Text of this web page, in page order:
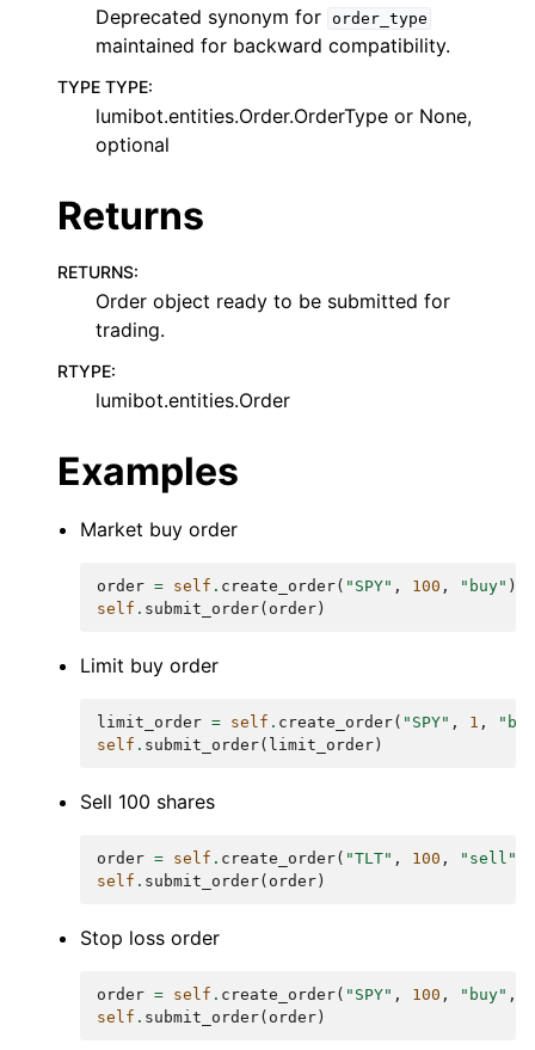
Deprecated synonym for order_type
maintained for backward compatibility.
TYPE TYPE:
lumibot.entities.Order.OrderType or None,
optional
Returns
RETURNS:
Order object ready to be submitted for
trading.
RTYPE:
lumibot.entities.Order
Examples
Market buy order
order = self . create_order( "SPY" , 100 , "buy" )
self . submit_order( order )
Limit buy order
limit_order = self . create_order( "SPY" , 1 ,
self . submit_order( limit_order )
Sell 100 shares
order = self . create_order( "TLT" , 100 , "sell"
self . submit_order( order )
Stop loss order
order = self . create_order( "SPY" , 100 , "buy" ,
self . submit_order( order )